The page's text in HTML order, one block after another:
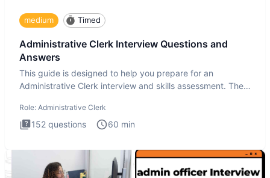
medium Timed
Administrative Clerk Interview Questions and
Answers
This guide is designed to help you prepare for an
Administrative Clerk interview and skills assessment. The
Role: Administrative Clerk
152 questions 60 min